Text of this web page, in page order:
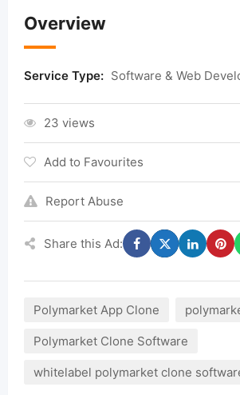
Overview
Service Type: Software & Web
23 views
Add to Favourites
Report Abuse
Share this Ad:
Polymarket App Clone
Polymarket Clone Software
whitelabel polymarket clone